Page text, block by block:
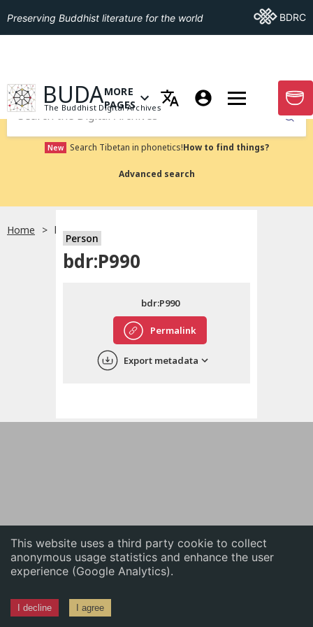
This website uses a third party cookie to collect
anonymous usage statistics and enhance the user
experience (Google Analytics).
I decline I agree
English
中文
Preserving Buddhist literature for the world Go ToBDRC
GO TO HOMEPAGE
BUDA
The Buddhist Digital Archives
OPEN MENU OF MORE PAGES
MORE
PAGES
GO
Submit
New Search Tibetan in phonetics!How to find things?
Advanced search
Home bdr:P990
Person
bdr:P990
Permalink
bdr:P990
Export metadata